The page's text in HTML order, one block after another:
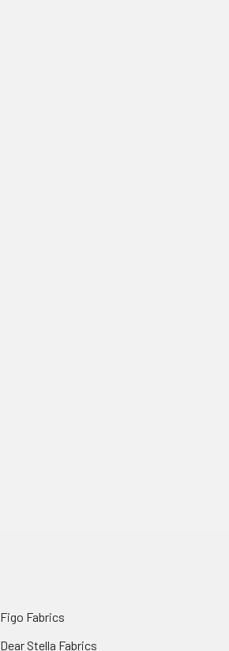
Figo Fabrics
Dear Stella Fabrics